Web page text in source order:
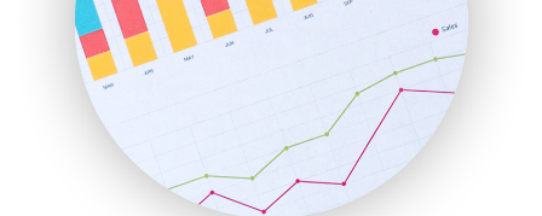
ProjectManagerNews
RemoteWorkingTrends
SaaSPro
SalesEnablementTrends
SalesTechPro
SmallBusinessNews
SmallBusinessUpdate